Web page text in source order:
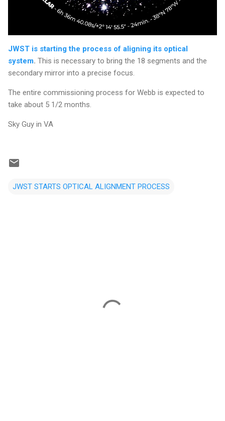
JWST is starting the process of aligning its optical
system. This is necessary to bring the 18 segments and the
secondary mirror into a precise focus.
The entire commissioning process for Webb is expected to
take about 5 1/2 months.
Sky Guy in VA
JWST STARTS OPTICAL ALIGNMENT PROCESS